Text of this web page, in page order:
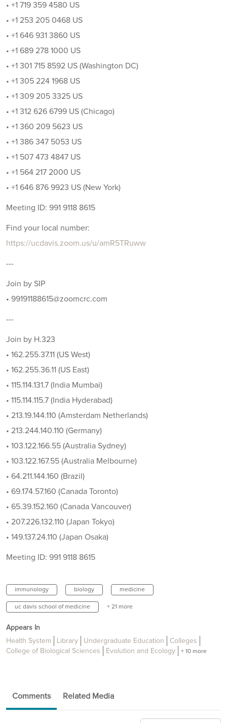
• +1 719 359 4580 US
• +1 253 205 0468 US
• +1 646 931 3860 US
• +1 689 278 1000 US
• +1 301 715 8592 US (Washington DC)
• +1 305 224 1968 US
• +1 309 205 3325 US
• +1 312 626 6799 US (Chicago)
• +1 360 209 5623 US
• +1 386 347 5053 US
• +1 507 473 4847 US
• +1 564 217 2000 US
• +1 646 876 9923 US (New York)
Meeting ID: 991 9118 8615
Find your local number:
https://ucdavis.zoom.us/u/amR5TRuww
---
Join by SIP
• 99191188615@zoomcrc.com
---
Join by H.323
• 162.255.37.11 (US West)
• 162.255.36.11 (US East)
• 115.114.131.7 (India Mumbai)
• 115.114.115.7 (India Hyderabad)
• 213.19.144.110 (Amsterdam Netherlands)
• 213.244.140.110 (Germany)
• 103.122.166.55 (Australia Sydney)
• 103.122.167.55 (Australia Melbourne)
• 64.211.144.160 (Brazil)
• 69.174.57.160 (Canada Toronto)
• 65.39.152.160 (Canada Vancouver)
• 207.226.132.110 (Japan Tokyo)
• 149.137.24.110 (Japan Osaka)
Meeting ID: 991 9118 8615
immunology biology medicine
uc davis school of medicine + 21 more
Appears In
Health System
Library Undergraduate Education
Colleges
College of Biological Sciences
Evolution and Ecology + 10 more
Comments Related Media